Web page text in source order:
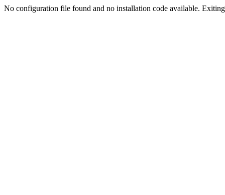
No configuration file found and no installation code available.